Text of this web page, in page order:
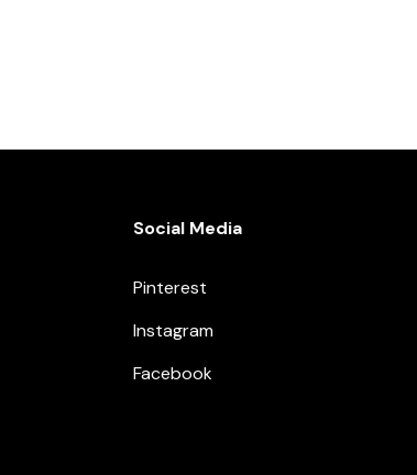
Social Media
Pinterest
Instagram
Facebook